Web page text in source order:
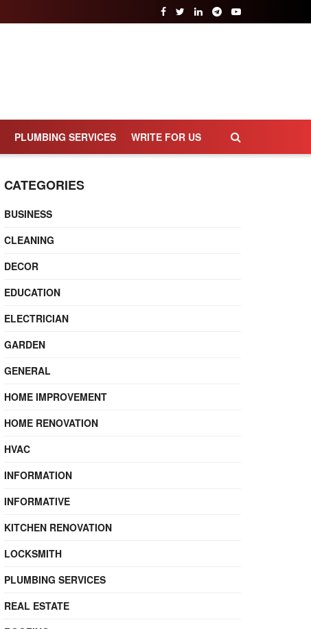
PLUMBING SERVICES WRITE FOR US
CATEGORIES
BUSINESS
CLEANING
DECOR
EDUCATION
ELECTRICIAN
GARDEN
GENERAL
HOME IMPROVEMENT
HOME RENOVATION
HVAC
INFORMATION
INFORMATIVE
KITCHEN RENOVATION
LOCKSMITH
PLUMBING SERVICES
REAL ESTATE